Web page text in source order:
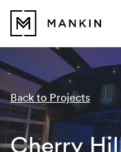
Back to Projects
Cherry